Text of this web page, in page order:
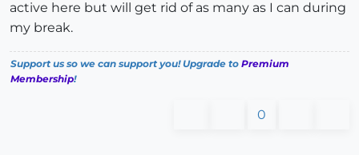
active here but will get rid of as many as I can during
my break.
Support us so we can support you! Upgrade to Premium
Membership!
0